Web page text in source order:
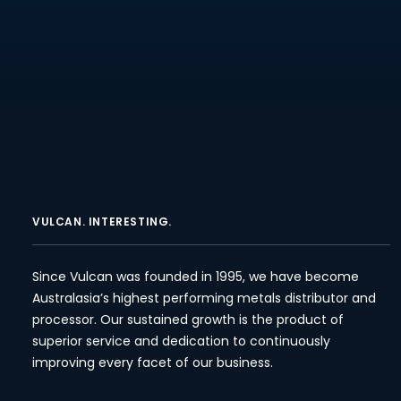
VULCAN. INTERESTING.
Since Vulcan was founded in 1995, we have become
Australasia’s highest performing metals distributor and
processor. Our sustained growth is the product of
superior service and dedication to continuously
improving every facet of our business.